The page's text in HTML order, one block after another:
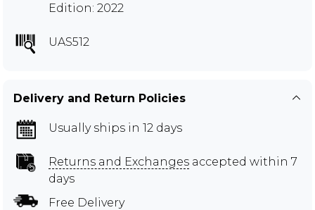
Edition: 2022
UAS512
Delivery and Return Policies
Usually ships in 12 days
Returns and Exchanges accepted within 7
days
Free Delivery